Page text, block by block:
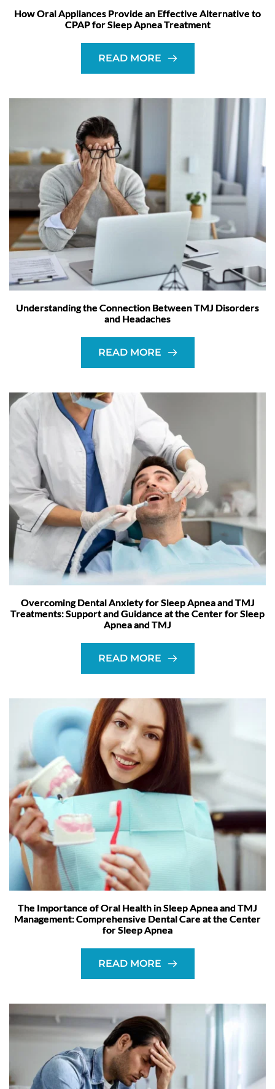
How Oral Appliances Provide an Effective Alternative to
CPAP for Sleep Apnea Treatment
READ MORE
Understanding the Connection Between TMJ Disorders
and Headaches
READ MORE
Overcoming Dental Anxiety for Sleep Apnea and TMJ
Treatments: Support and Guidance at the Center for Sleep
Apnea and TMJ
READ MORE
The Importance of Oral Health in Sleep Apnea and TMJ
Management: Comprehensive Dental Care at the Center
for Sleep Apnea
READ MORE